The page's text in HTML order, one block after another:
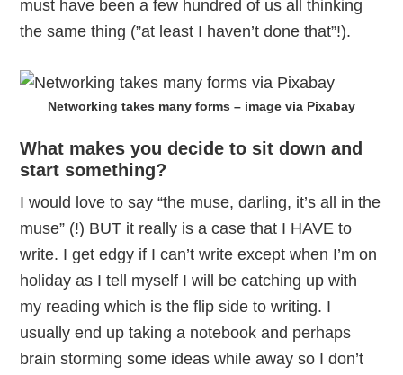
must have been a few hundred of us all thinking
the same thing (”at least I haven’t done that”!).
Networking takes many forms – image via Pixabay
What makes you decide to sit down and
start something?
I would love to say “the muse, darling, it’s all in the
muse” (!) BUT it really is a case that I HAVE to
write. I get edgy if I can’t write except when I’m on
holiday as I tell myself I will be catching up with
my reading which is the flip side to writing. I
usually end up taking a notebook and perhaps
brain storming some ideas while away so I don’t